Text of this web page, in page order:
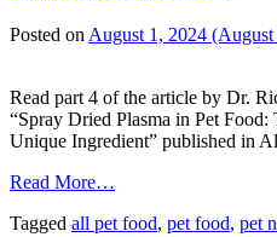
Posted on August 1, 2024 (August
Read part 4 of the article by Dr.
“Spray Dried Plasma in Pet
Unique Ingredient” published in
Read More…
Tagged all pet food, pet food, pet